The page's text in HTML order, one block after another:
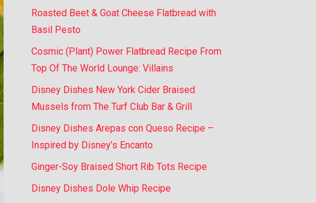
Roasted Beet & Goat Cheese Flatbread with
Basil Pesto
Cosmic (Plant) Power Flatbread Recipe From
Top Of The World Lounge: Villains
Disney Dishes New York Cider Braised
Mussels from The Turf Club Bar & Grill
Disney Dishes Arepas con Queso Recipe –
Inspired by Disney’s Encanto
Ginger-Soy Braised Short Rib Tots Recipe
Disney Dishes Dole Whip Recipe